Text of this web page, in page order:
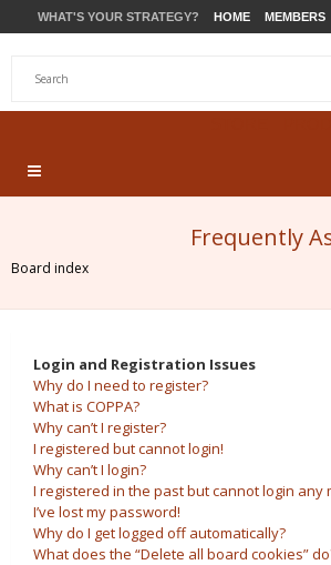
WHAT'S YOUR STRATEGY? HOME MEMBERS
Frequently
Board index
Login and Registration Issues
Why do I need to register?
What is COPPA?
Why can’t I register?
I registered but cannot login!
Why can’t I login?
I registered in the past but cannot login any
I’ve lost my password!
Why do I get logged off automatically?
What does the “Delete all board cookies”